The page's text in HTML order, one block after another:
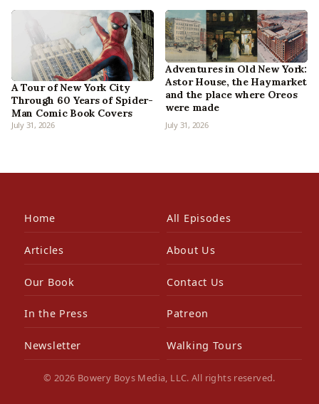
A Tour of New York City
Through 60 Years of Spider-
Man Comic Book Covers
July 31, 2026
Adventures in Old New York:
Astor House, the Haymarket
and the place where Oreos
were made
July 31, 2026
Home All Episodes
Articles About Us
Our Book Contact Us
In the Press Patreon
Newsletter Walking Tours
© 2026 Bowery Boys Media, LLC. All rights reserved.